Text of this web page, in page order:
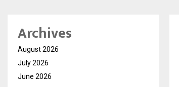
Archives
August 2026
July 2026
June 2026